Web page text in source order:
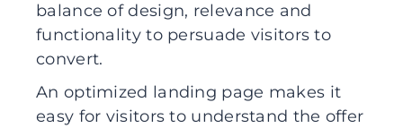
balance of design, relevance and
functionality to persuade visitors to
convert.
An optimized landing page makes it
easy for visitors to understand the offer